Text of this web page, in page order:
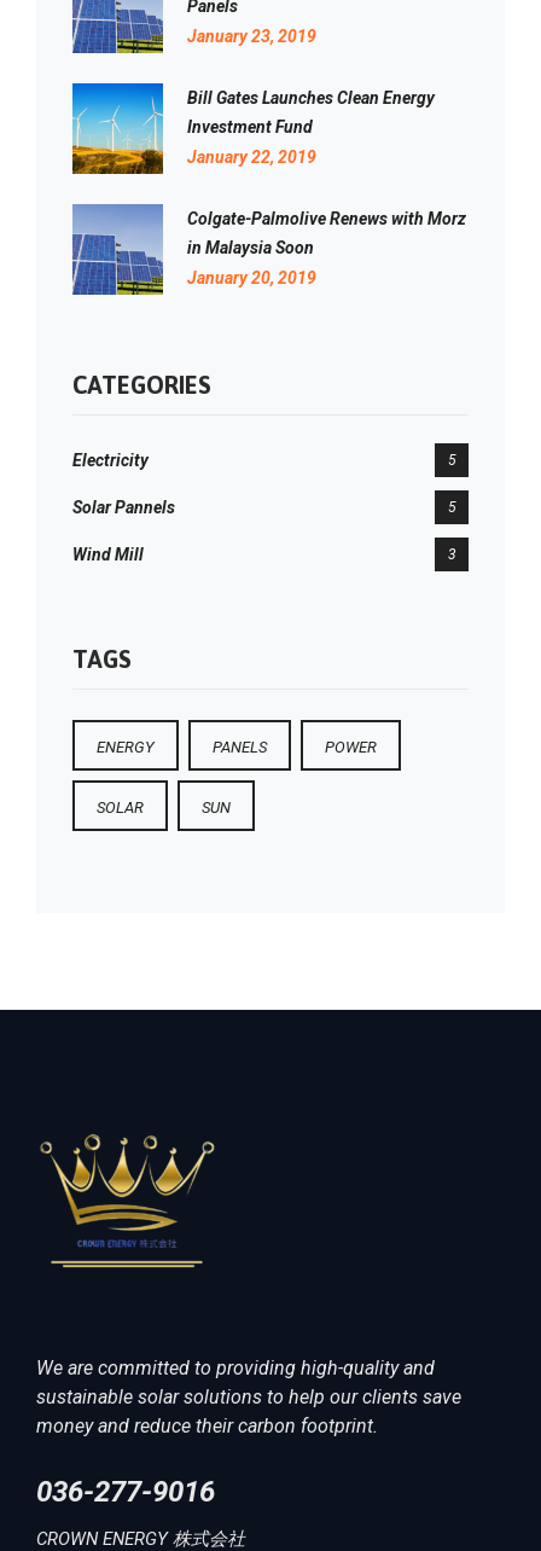
Panels
January 23, 2019
Bill Gates Launches Clean Energy
Investment Fund
January 22, 2019
Colgate-Palmolive Renews with Morz
in Malaysia Soon
January 20, 2019
CATEGORIES
Electricity 5
Solar Pannels 5
Wind Mill 3
TAGS
ENERGY PANELS POWER
SOLAR SUN
We are committed to providing high-quality and
sustainable solar solutions to help our clients save
money and reduce their carbon footprint.
036-277-9016
CROWN ENERGY 株式会社